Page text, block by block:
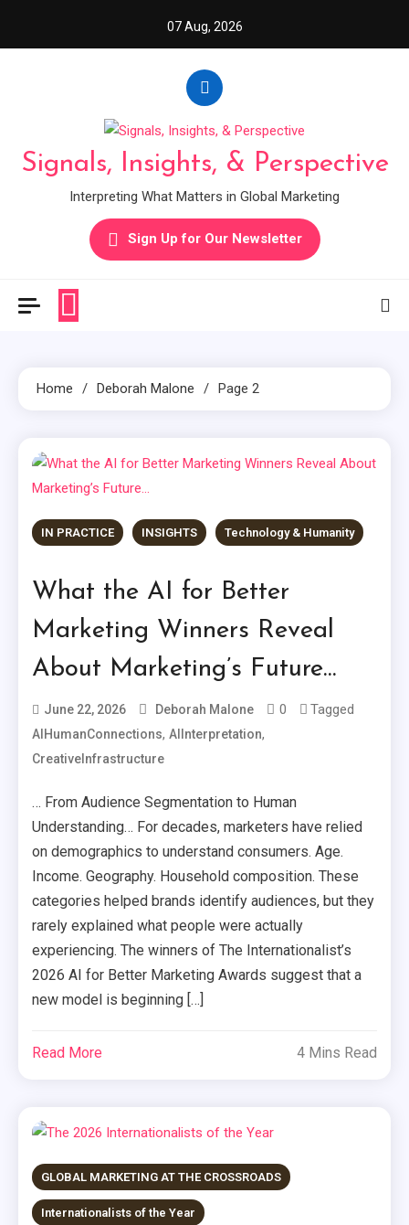
07 Aug, 2026
Signals, Insights, & Perspective
Interpreting What Matters in Global Marketing
Sign Up for Our Newsletter
Home Deborah Malone Page 2
IN PRACTICE INSIGHTS Technology & Humanity
What the AI for Better
Marketing Winners Reveal
About Marketing’s Future…
June 22, 2026 Deborah Malone 0 Tagged
AIHumanConnections,AIInterpretation,
CreativeInfrastructure
… From Audience Segmentation to Human
Understanding… For decades, marketers have relied
on demographics to understand consumers. Age.
Income. Geography. Household composition. These
categories helped brands identify audiences, but they
rarely explained what people were actually
experiencing. The winners of The Internationalist’s
2026 AI for Better Marketing Awards suggest that a
new model is beginning […]
Read More 4 Mins Read
GLOBAL MARKETING AT THE CROSSROADS
Internationalists of the Year